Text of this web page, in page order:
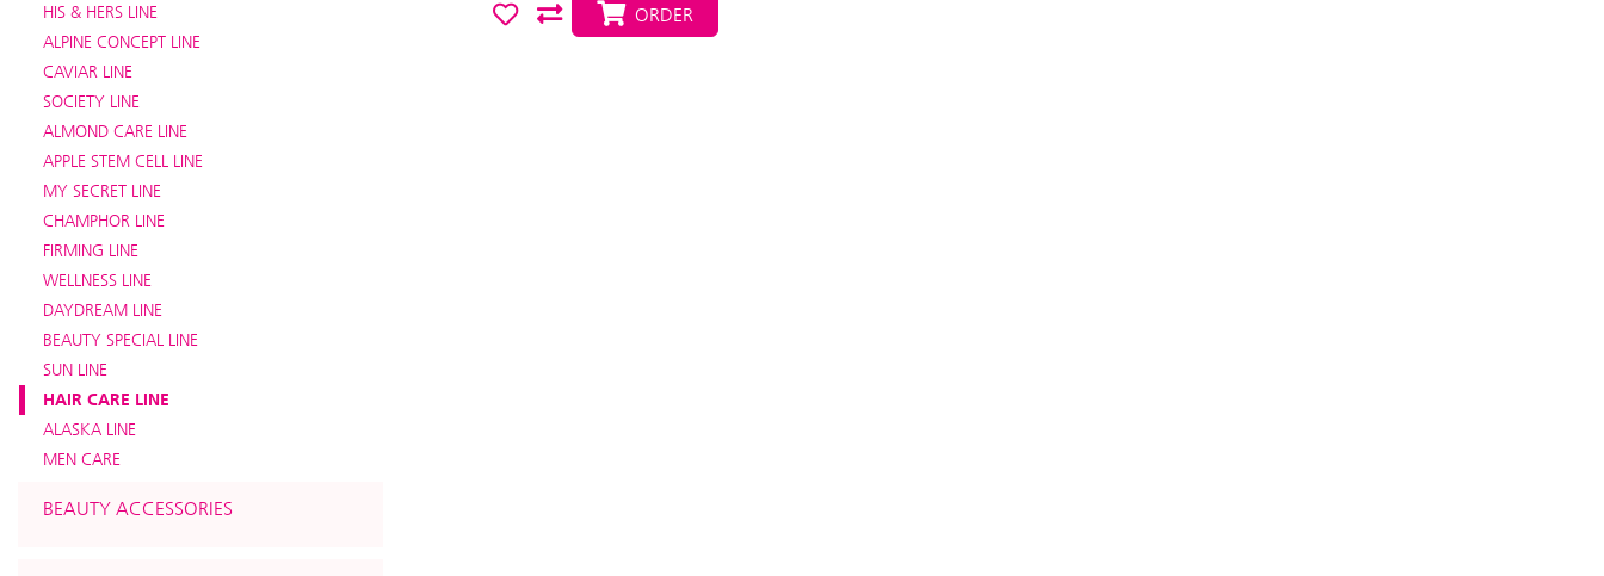
HIS & HERS LINE
ALPINE CONCEPT LINE
CAVIAR LINE
SOCIETY LINE
ALMOND CARE LINE
APPLE STEM CELL LINE
MY SECRET LINE
CHAMPHOR LINE
FIRMING LINE
WELLNESS LINE
DAYDREAM LINE
BEAUTY SPECIAL LINE
SUN LINE
HAIR CARE LINE
ALASKA LINE
MEN CARE
BEAUTY ACCESSORIES
ORDER